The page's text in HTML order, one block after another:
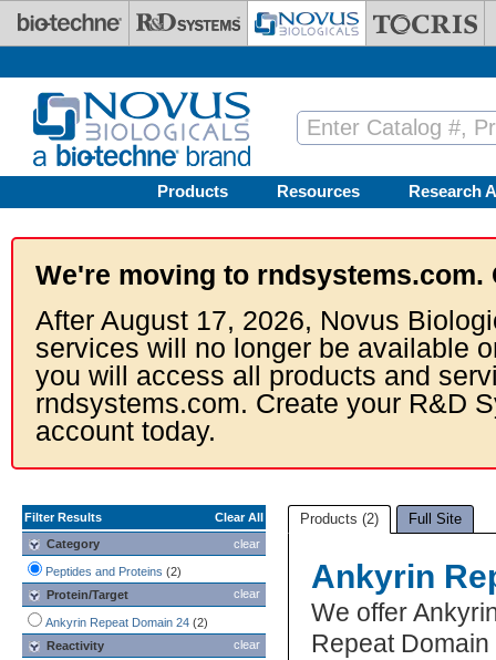
Skip to main content
Products Resources Research
We're moving to rndsystems.com.
After August 17, 2026, Novus
services will no longer be available
you will access all products and
rndsystems.com. Create your R&D
account today.
Filter Results
Clear All
clear
Category
Peptides and Proteins (2)
clear
Protein/Target
Ankyrin Repeat Domain 24 (2)
clear
Reactivity
Products (2) Full Site
Ankyrin
We offer
Repeat